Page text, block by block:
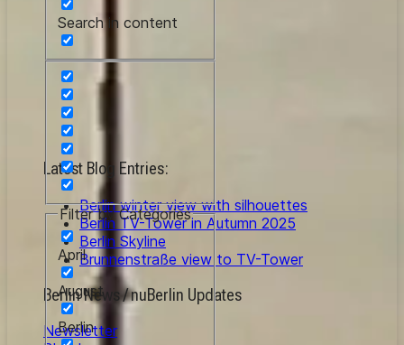
Search in content
Filter by Categories
April
August
Berlin
Latest Blog Entries:
Berlin winter view with silhouettes
Berlin TV-Tower in Autumn 2025
Berlin Skyline
Brunnenstraße view to TV-Tower
Berlin News / nuBerlin Updates
Newsletter